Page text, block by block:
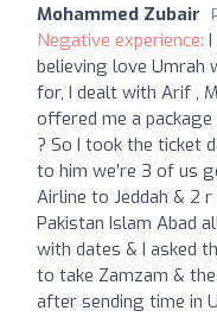
Mohammed Zubair
Negative experience:
believing love Umrah
for, I dealt with Arif ,
offered me a
? So I took the ticket
to him we’re 3 of us
Airline to Jeddah & 2
Pakistan Islam Abad
with dates & I asked
to take Zamzam &
after sending time in